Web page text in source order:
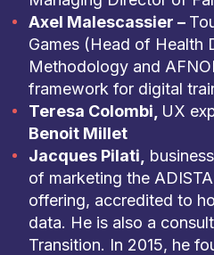
Axel Malescassier –
Games (Head of Health
Methodology and
framework for digital
Teresa Colombi, UX
Benoit Millet
Jacques Pilati,
of marketing the
offering, accredited to
data. He is also a
Transition. In 2015, he